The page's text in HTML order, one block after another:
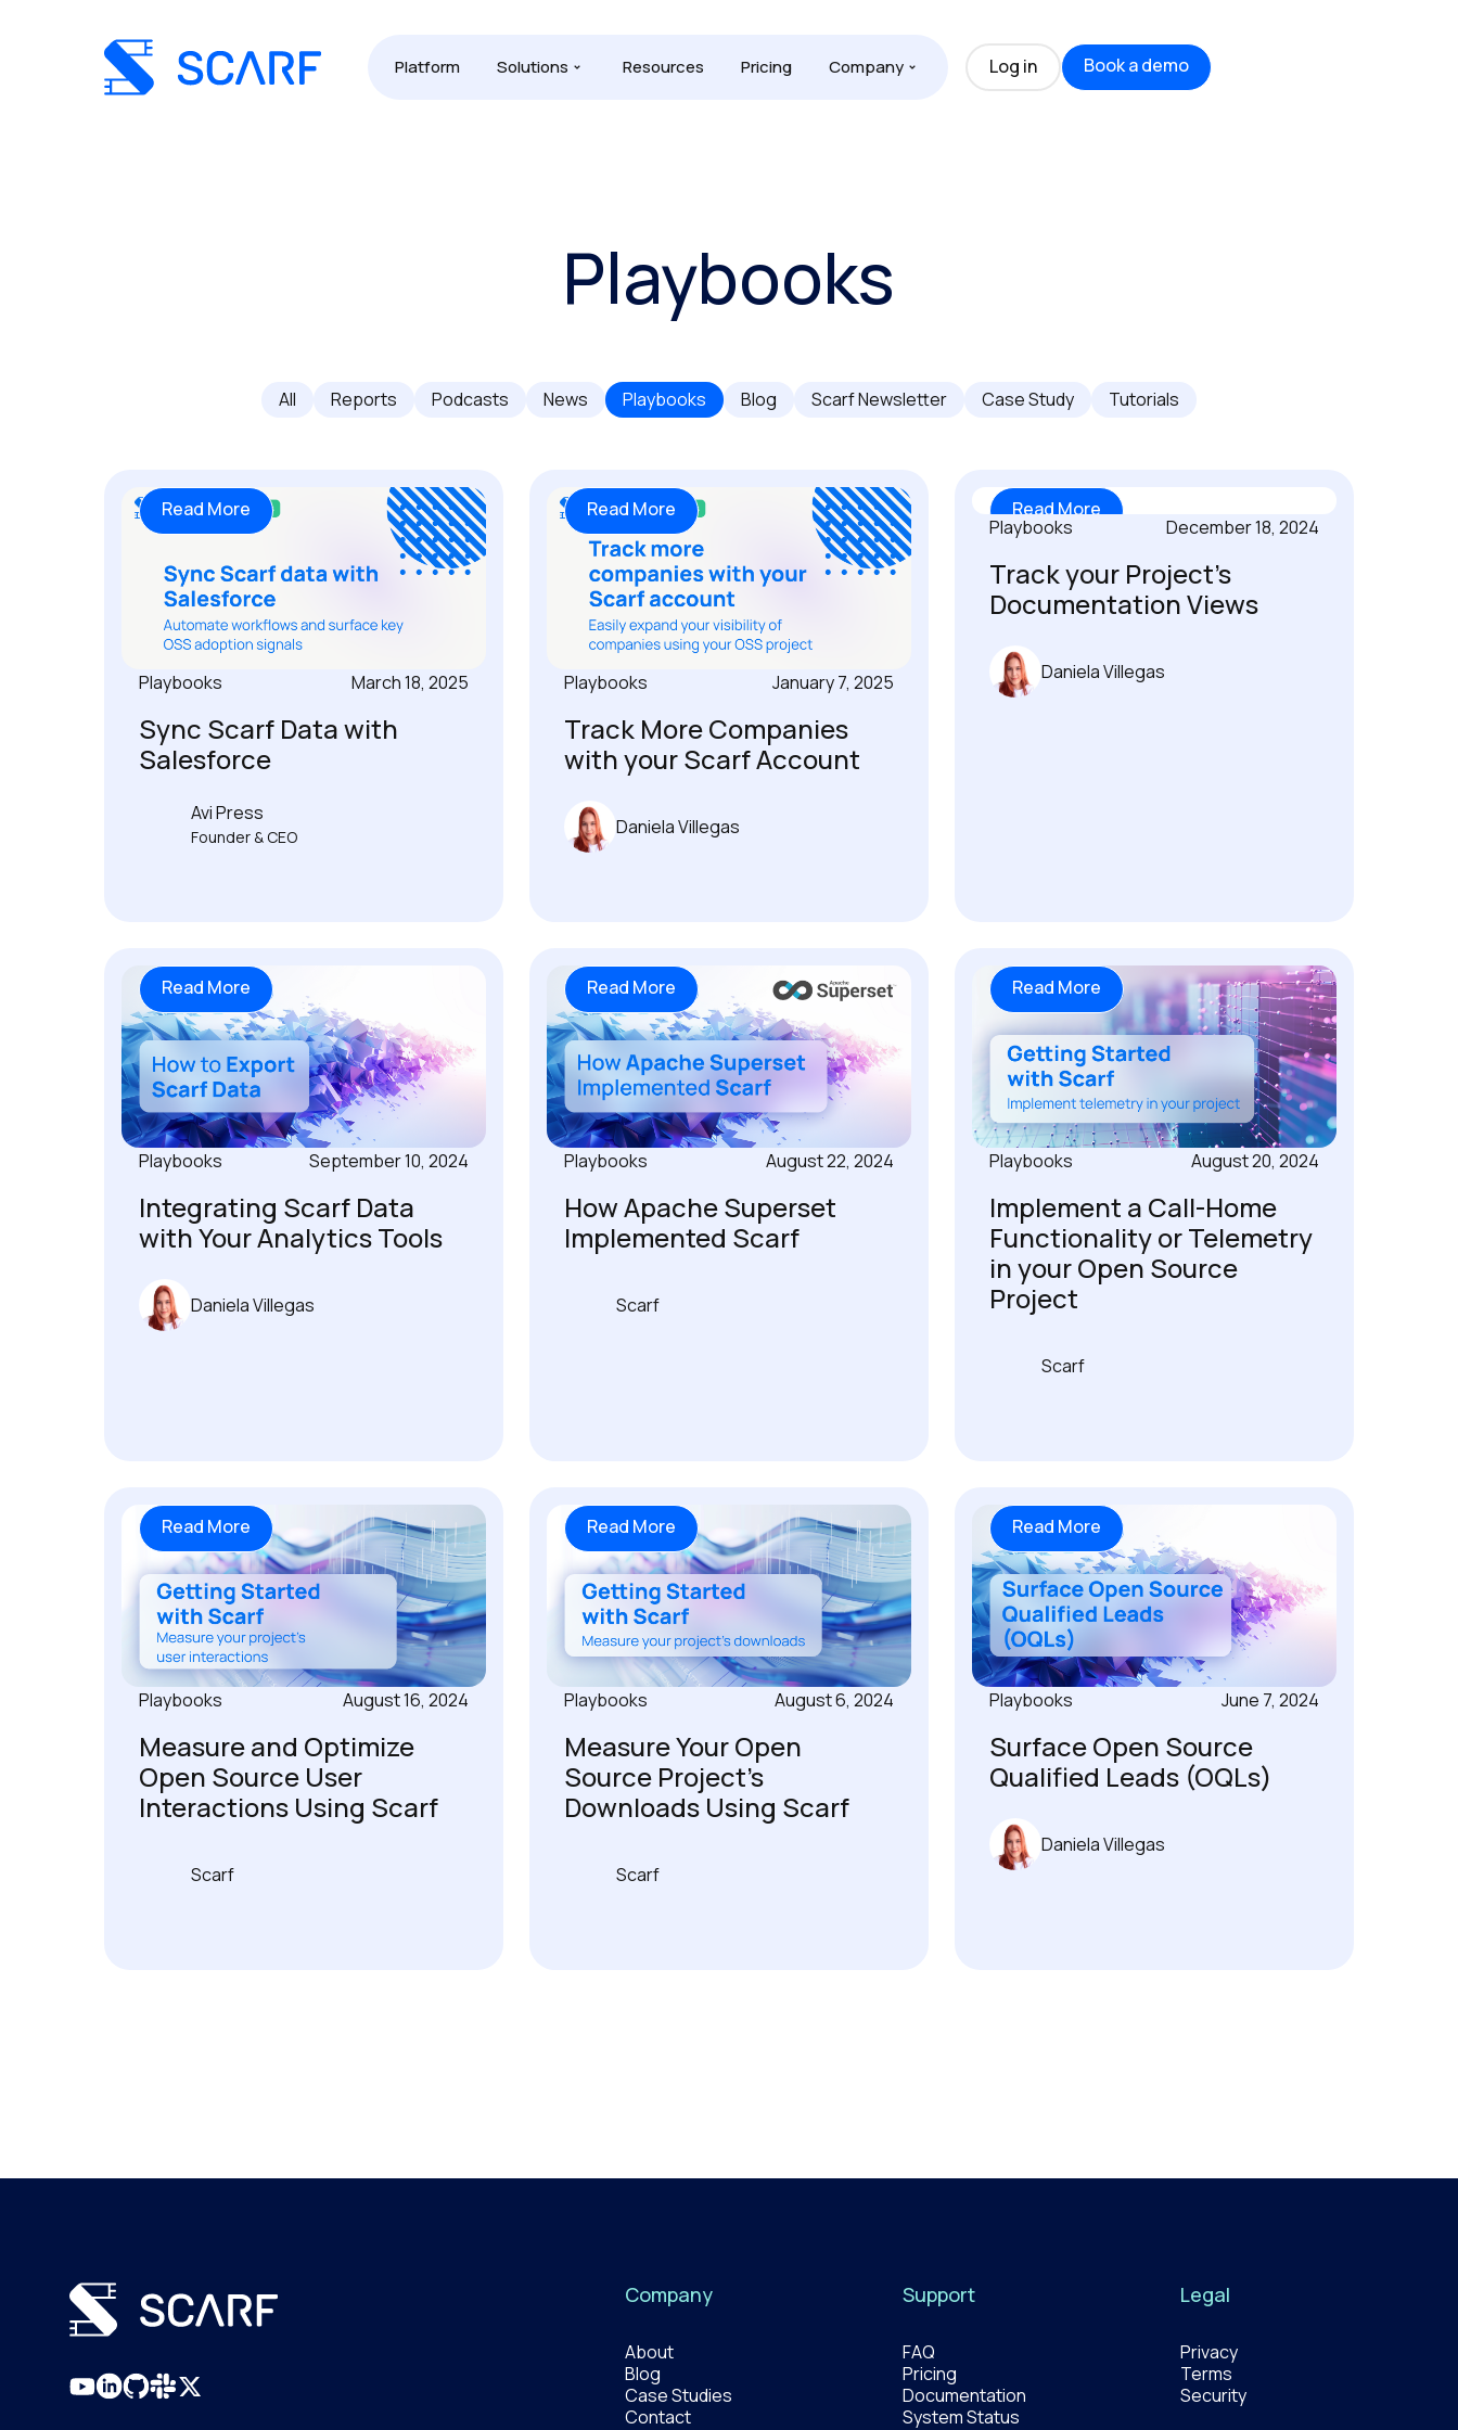
Platform Solutions Resources Pricing Company Log in Book a demo
Playbooks
All Reports Podcasts News Playbooks Blog Scarf Newsletter Case Study Tutorials
Read More
Playbooks March 18, 2025
Sync Scarf Data with
Salesforce
Avi Press
Founder & CEO
Read More
Playbooks January 7, 2025
Track More Companies
with your Scarf Account
Daniela Villegas
Read More
Playbooks December 18, 2024
Track your Project’s
Documentation Views
Daniela Villegas
Read More
Playbooks September 10, 2024
Integrating Scarf Data
with Your Analytics Tools
Daniela Villegas
Read More
Playbooks August 22, 2024
How Apache Superset
Implemented Scarf
Scarf
Read More
Playbooks August 20, 2024
Implement a Call-Home
Functionality or Telemetry
in your Open Source
Project
Scarf
Read More
Playbooks August 16, 2024
Measure and Optimize
Open Source User
Interactions Using Scarf
Scarf
Read More
Playbooks August 6, 2024
Measure Your Open
Source Project's
Downloads Using Scarf
Scarf
Read More
Playbooks June 7, 2024
Surface Open Source
Qualified Leads (OQLs)
Daniela Villegas
Company
About
Blog
Case Studies
Contact
Support
FAQ
Pricing
Documentation
System Status
Legal
Privacy
Terms
Security